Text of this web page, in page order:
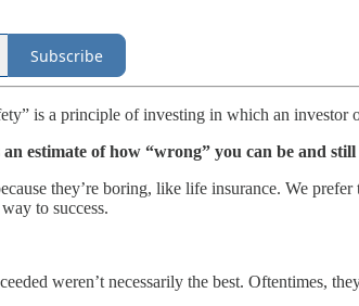
Subscribe
is a principle of investing in which an
estimate of how “wrong” you can be and still
they’re boring, like life insurance. We
to success.
weren’t necessarily the best. Oftentimes,